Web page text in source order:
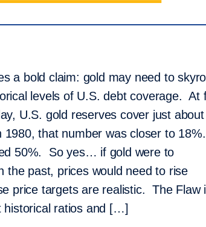
a bold claim: gold may need to
levels of U.S. debt coverage. At
U.S. gold reserves cover just about
that number was closer to
50%. So yes… if gold were to
the past, prices would need to rise
price targets are realistic. The Flaw
historical ratios and […]